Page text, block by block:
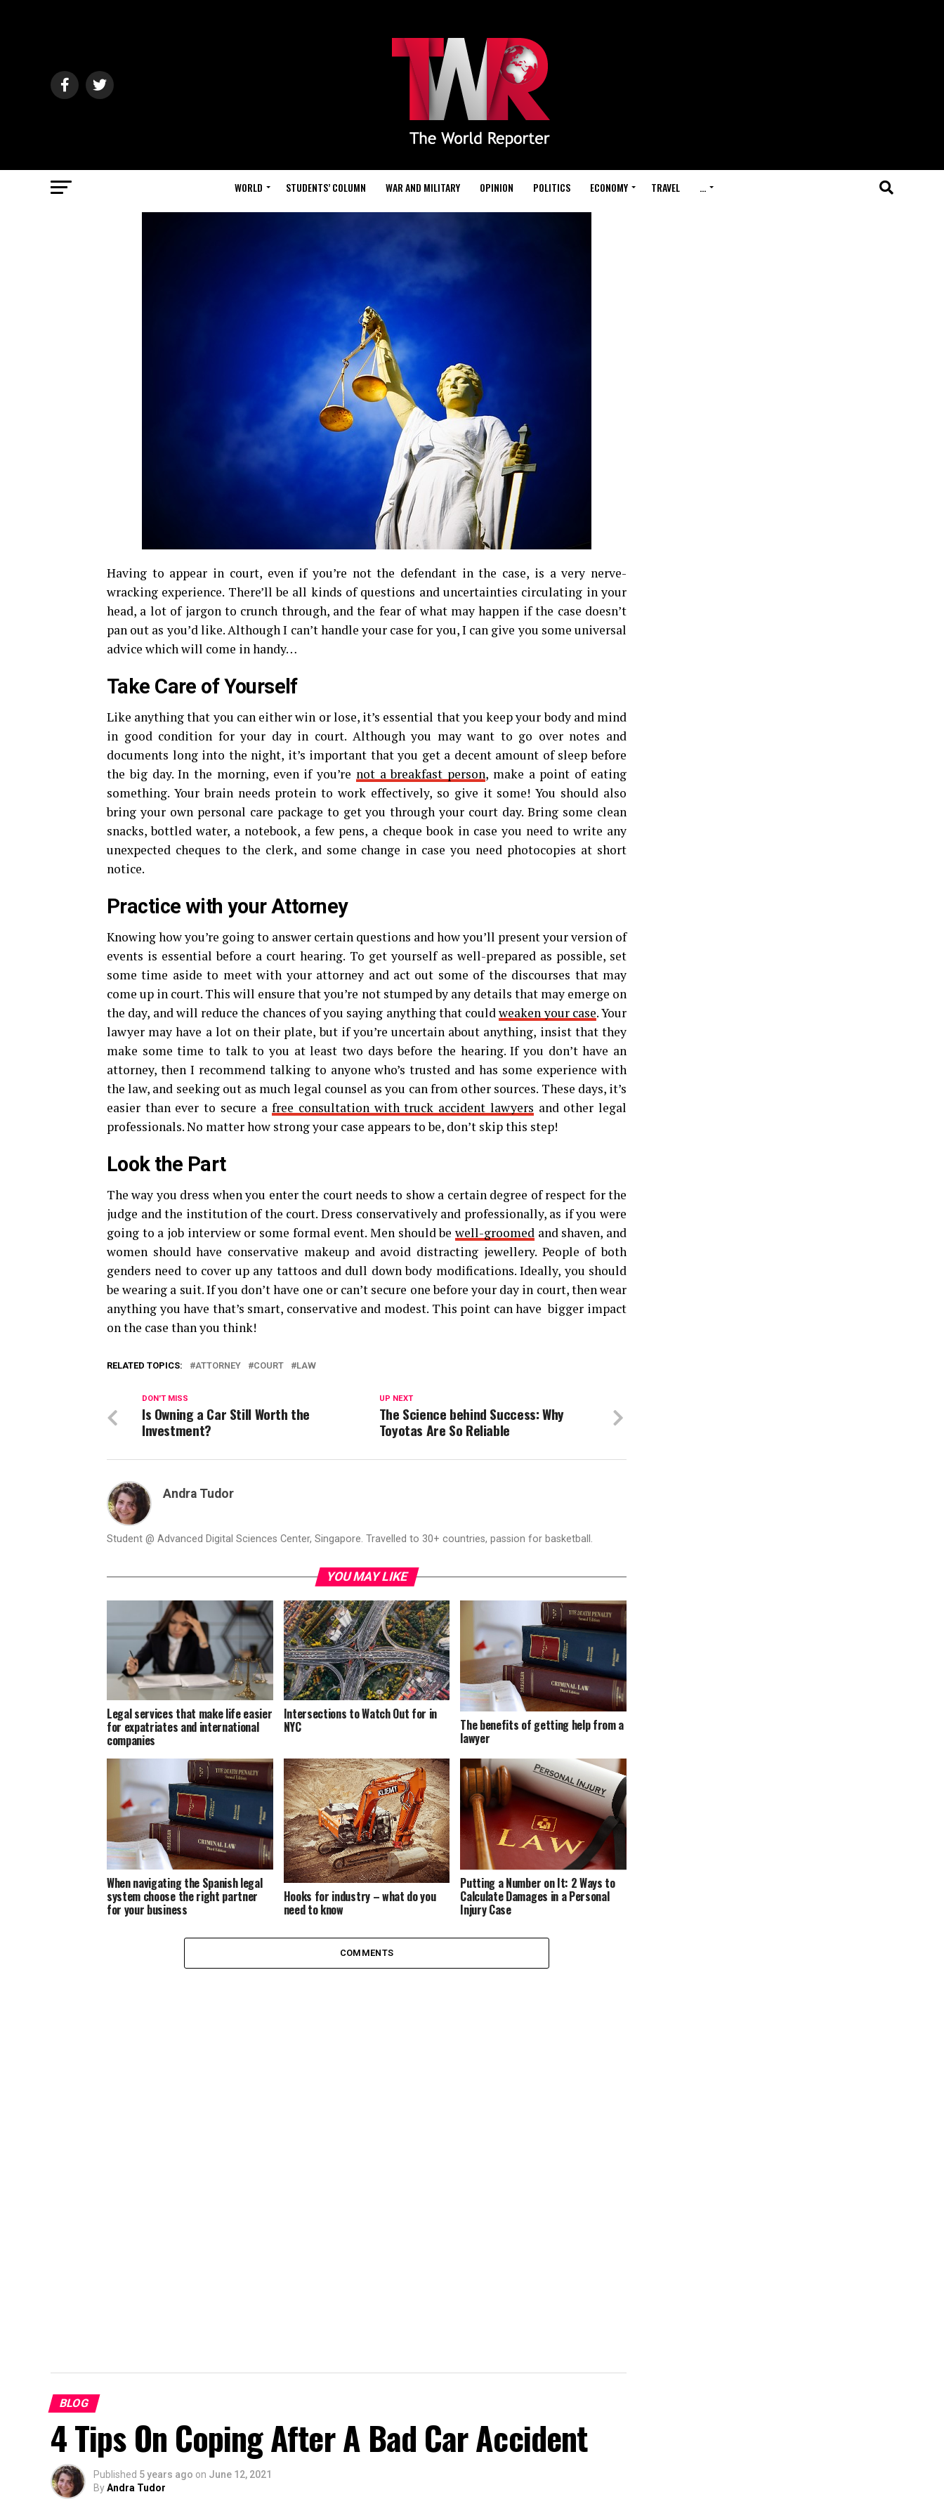
WORLD STUDENTS’ COLUMN WAR AND MILITARY OPINION POLITICS ECONOMY TRAVEL …
Having to appear in court, even if you’re not the defendant in the case, is a very nerve-
wracking experience. There’ll be all kinds of questions and uncertainties circulating in your
head, a lot of jargon to crunch through, and the fear of what may happen if the case doesn’t
pan out as you’d like. Although I can’t handle your case for you, I can give you some universal
advice which will come in handy…
Take Care of Yourself
Like anything that you can either win or lose, it’s essential that you keep your body and mind
in good condition for your day in court. Although you may want to go over notes and
documents long into the night, it’s important that you get a decent amount of sleep before
the big day. In the morning, even if you’re not a breakfast person, make a point of eating
something. Your brain needs protein to work effectively, so give it some! You should also
bring your own personal care package to get you through your court day. Bring some clean
snacks, bottled water, a notebook, a few pens, a cheque book in case you need to write any
unexpected cheques to the clerk, and some change in case you need photocopies at short
notice.
Practice with your Attorney
Knowing how you’re going to answer certain questions and how you’ll present your version of
events is essential before a court hearing. To get yourself as well-prepared as possible, set
some time aside to meet with your attorney and act out some of the discourses that may
come up in court. This will ensure that you’re not stumped by any details that may emerge on
the day, and will reduce the chances of you saying anything that couldweaken your case. Your
lawyer may have a lot on their plate, but if you’re uncertain about anything, insist that they
make some time to talk to you at least two days before the hearing. If you don’t have an
attorney, then I recommend talking to anyone who’s trusted and has some experience with
the law, and seeking out as much legal counsel as you can from other sources. These days, it’s
easier than ever to secure afree consultation with truck accident lawyers and other legal
professionals. No matter how strong your case appears to be, don’t skip this step!
Look the Part
The way you dress when you enter the court needs to show a certain degree of respect for the
judge and the institution of the court. Dress conservatively and professionally, as if you were
going to a job interview or some formal event. Men should be well-groomed and shaven, and
women should have conservative makeup and avoid distracting jewellery. People of both
genders need to cover up any tattoos and dull down body modifications. Ideally, you should
be wearing a suit. If you don’t have one or can’t secure one before your day in court, then wear
anything you have that’s smart, conservative and modest. This point can have bigger impact
on the case than you think!
RELATED TOPICS: ATTORNEY COURT LAW
UP NEXT
The Science behind Success: Why
Toyotas Are So Reliable
DON'T MISS
Is Owning a Car Still Worth the
Investment?
Andra Tudor
Student @ Advanced Digital Sciences Center, Singapore. Travelled to 30+ countries, passion for basketball.
YOU MAY LIKE
Legal services that make life easier
for expatriates and international
companies
Intersections to Watch Out for in
NYC The benefits of getting help from a
lawyer
When navigating the Spanish legal
system choose the right partner
for your business
Hooks for industry – what do you
need to know
Putting a Number on It: 2 Ways to
Calculate Damages in a Personal
Injury Case
COMMENTS
BLOG
4 Tips On Coping After A Bad Car Accident
Published 5 years ago on June 12, 2021
ByAndra Tudor